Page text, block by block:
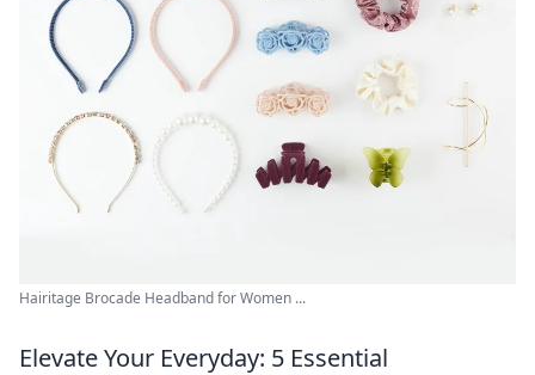
Hairitage Brocade Headband for Women ...
Elevate Your Everyday: 5 Essential